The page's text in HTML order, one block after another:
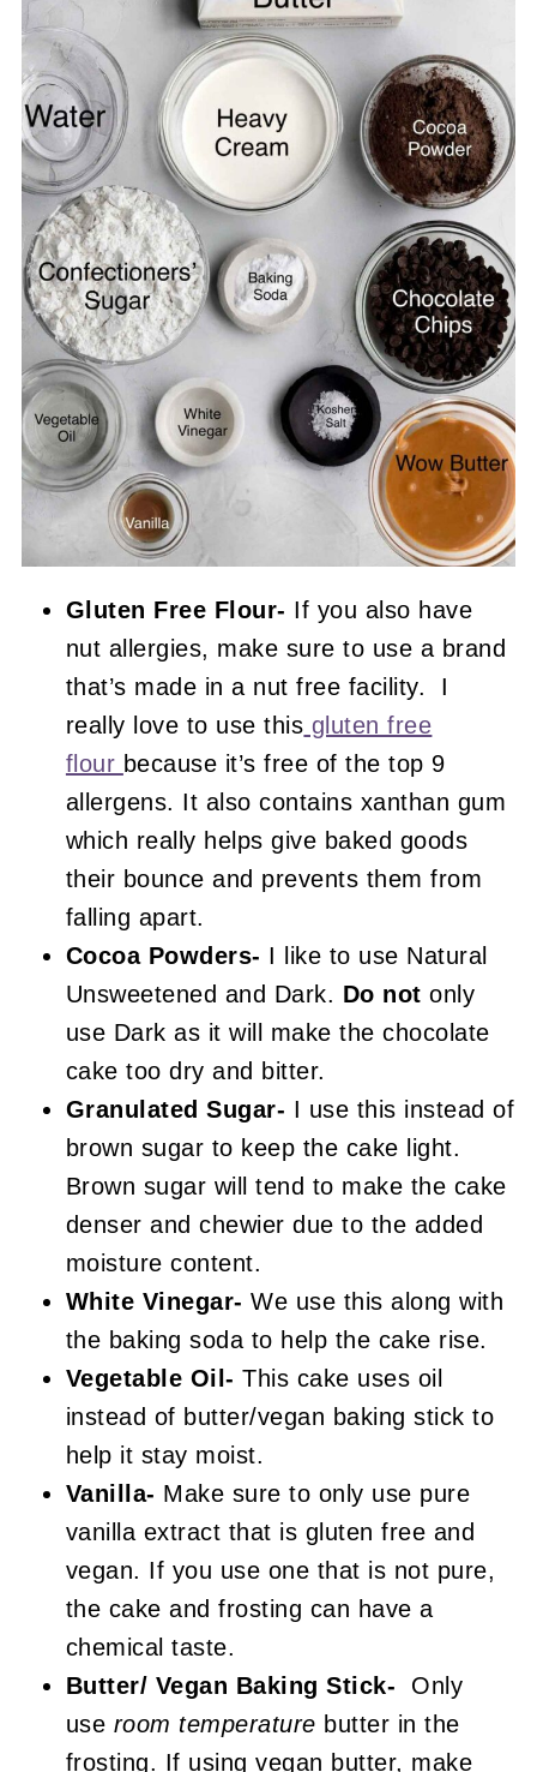
Gluten Free Flour- If you also have
nut allergies, make sure to use a brand
that’s made in a nut free facility. I
really love to use this gluten free
flour because it’s free of the top 9
allergens. It also contains xanthan gum
which really helps give baked goods
their bounce and prevents them from
falling apart.
Cocoa Powders- I like to use Natural
Unsweetened and Dark. Do not only
use Dark as it will make the chocolate
cake too dry and bitter.
Granulated Sugar- I use this instead of
brown sugar to keep the cake light.
Brown sugar will tend to make the cake
denser and chewier due to the added
moisture content.
White Vinegar- We use this along with
the baking soda to help the cake rise.
Vegetable Oil-This cake uses oil
instead of butter/vegan baking stick to
help it stay moist.
Vanilla- Make sure to only use pure
vanilla extract that is gluten free and
vegan. If you use one that is not pure,
the cake and frosting can have a
chemical taste.
Butter/ Vegan Baking Stick- Only
use room temperature butter in the
frosting. If using vegan butter, make